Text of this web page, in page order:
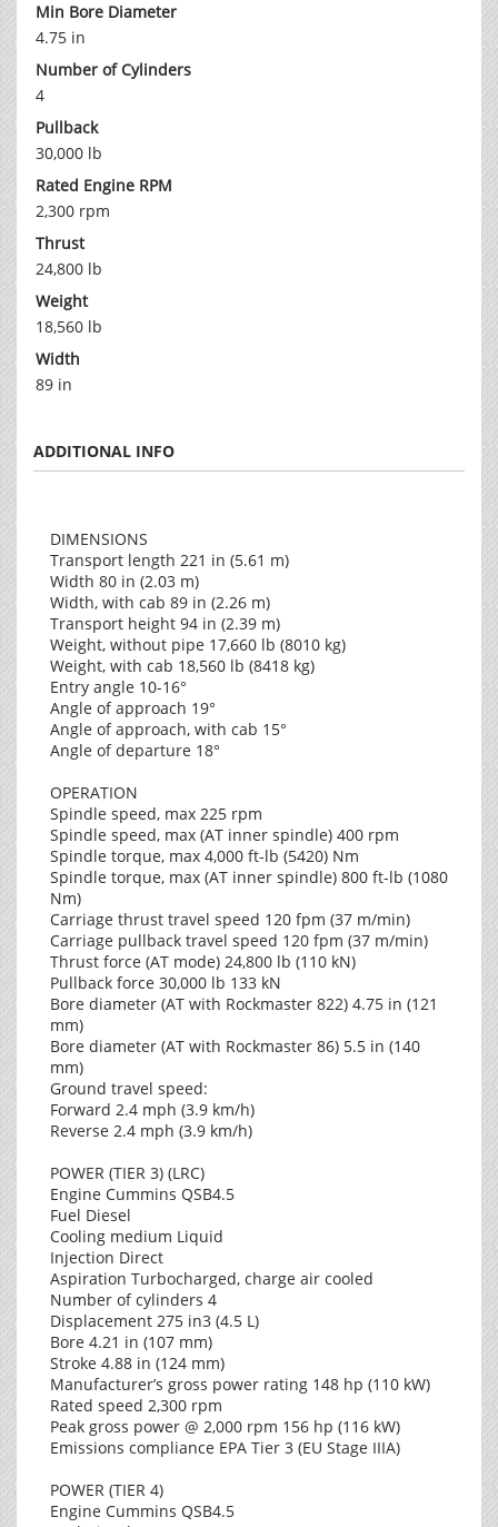
Min Bore Diameter
4.75 in
Number of Cylinders
4
Pullback
30,000 lb
Rated Engine RPM
2,300 rpm
Thrust
24,800 lb
Weight
18,560 lb
Width
89 in
ADDITIONAL INFO
DIMENSIONS
Transport length 221 in (5.61 m)
Width 80 in (2.03 m)
Width, with cab 89 in (2.26 m)
Transport height 94 in (2.39 m)
Weight, without pipe 17,660 lb (8010 kg)
Weight, with cab 18,560 lb (8418 kg)
Entry angle 10-16°
Angle of approach 19°
Angle of approach, with cab 15°
Angle of departure 18°
OPERATION
Spindle speed, max 225 rpm
Spindle speed, max (AT inner spindle) 400 rpm
Spindle torque, max 4,000 ft-lb (5420) Nm
Spindle torque, max (AT inner spindle) 800 ft-lb (1080
Nm)
Carriage thrust travel speed 120 fpm (37 m/min)
Carriage pullback travel speed 120 fpm (37 m/min)
Thrust force (AT mode) 24,800 lb (110 kN)
Pullback force 30,000 lb 133 kN
Bore diameter (AT with Rockmaster 822) 4.75 in (121
mm)
Bore diameter (AT with Rockmaster 86) 5.5 in (140
mm)
Ground travel speed:
Forward 2.4 mph (3.9 km/h)
Reverse 2.4 mph (3.9 km/h)
POWER (TIER 3) (LRC)
Engine Cummins QSB4.5
Fuel Diesel
Cooling medium Liquid
Injection Direct
Aspiration Turbocharged, charge air cooled
Number of cylinders 4
Displacement 275 in3 (4.5 L)
Bore 4.21 in (107 mm)
Stroke 4.88 in (124 mm)
Manufacturer’s gross power rating 148 hp (110 kW)
Rated speed 2,300 rpm
Peak gross power @ 2,000 rpm 156 hp (116 kW)
Emissions compliance EPA Tier 3 (EU Stage IIIA)
POWER (TIER 4)
Engine Cummins QSB4.5